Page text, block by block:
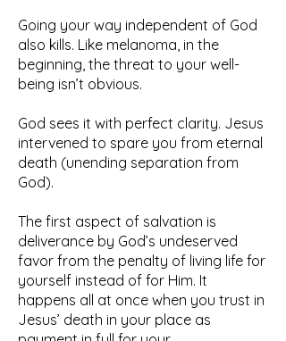
Going your way independent of God
also kills. Like melanoma, in the
beginning, the threat to your well-
being isn’t obvious.
God sees it with perfect clarity. Jesus
intervened to spare you from eternal
death (unending separation from
God).
The first aspect of salvation is
deliverance by God’s undeserved
favor from the penalty of living life for
yourself instead of for Him. It
happens all at once when you trust in
Jesus’ death in your place as